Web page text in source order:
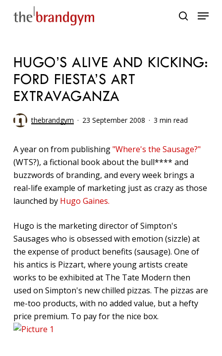
search
Menu
HUGO’S ALIVE AND KICKING:
FORD FIESTA’S ART
EXTRAVAGANZA
thebrandgym 23 September 2008 3 min read
A year on from publishing"Where's the Sausage?"
(WTS?), a fictional book about the bull**** and
buzzwords of branding, and every week brings a
real-life example of marketing just as crazy as those
launched by Hugo Gaines.
Hugo is the marketing director of Simpton's
Sausages who is obsessed with emotion (sizzle) at
the expense of product benefits (sausage). One of
his antics is Pizzart, where young artists create
works to be exhibited at The Tate Modern then
used on Simpton's new chilled pizzas. The pizzas are
me-too products, with no added value, but a hefty
price premium. To pay for the nice box.